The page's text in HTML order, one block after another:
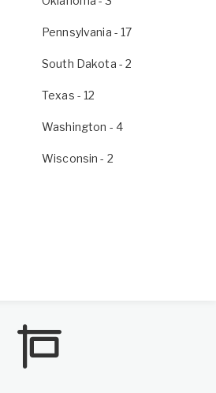
Pennsylvania - 17
South Dakota - 2
Texas - 12
Washington - 4
Wisconsin - 2